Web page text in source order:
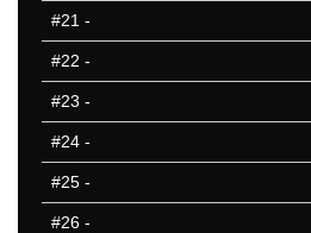
#21 -
#22 -
#23 -
#24 -
#25 -
#26 -